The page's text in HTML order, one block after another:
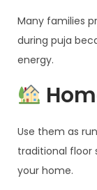
Many families
during puja
energy.
Use them as
traditional floor
your home.